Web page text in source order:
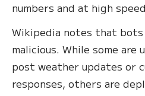
numbers and at high
Wikipedia notes that bots
malicious. While some
post weather updates or
responses, others are